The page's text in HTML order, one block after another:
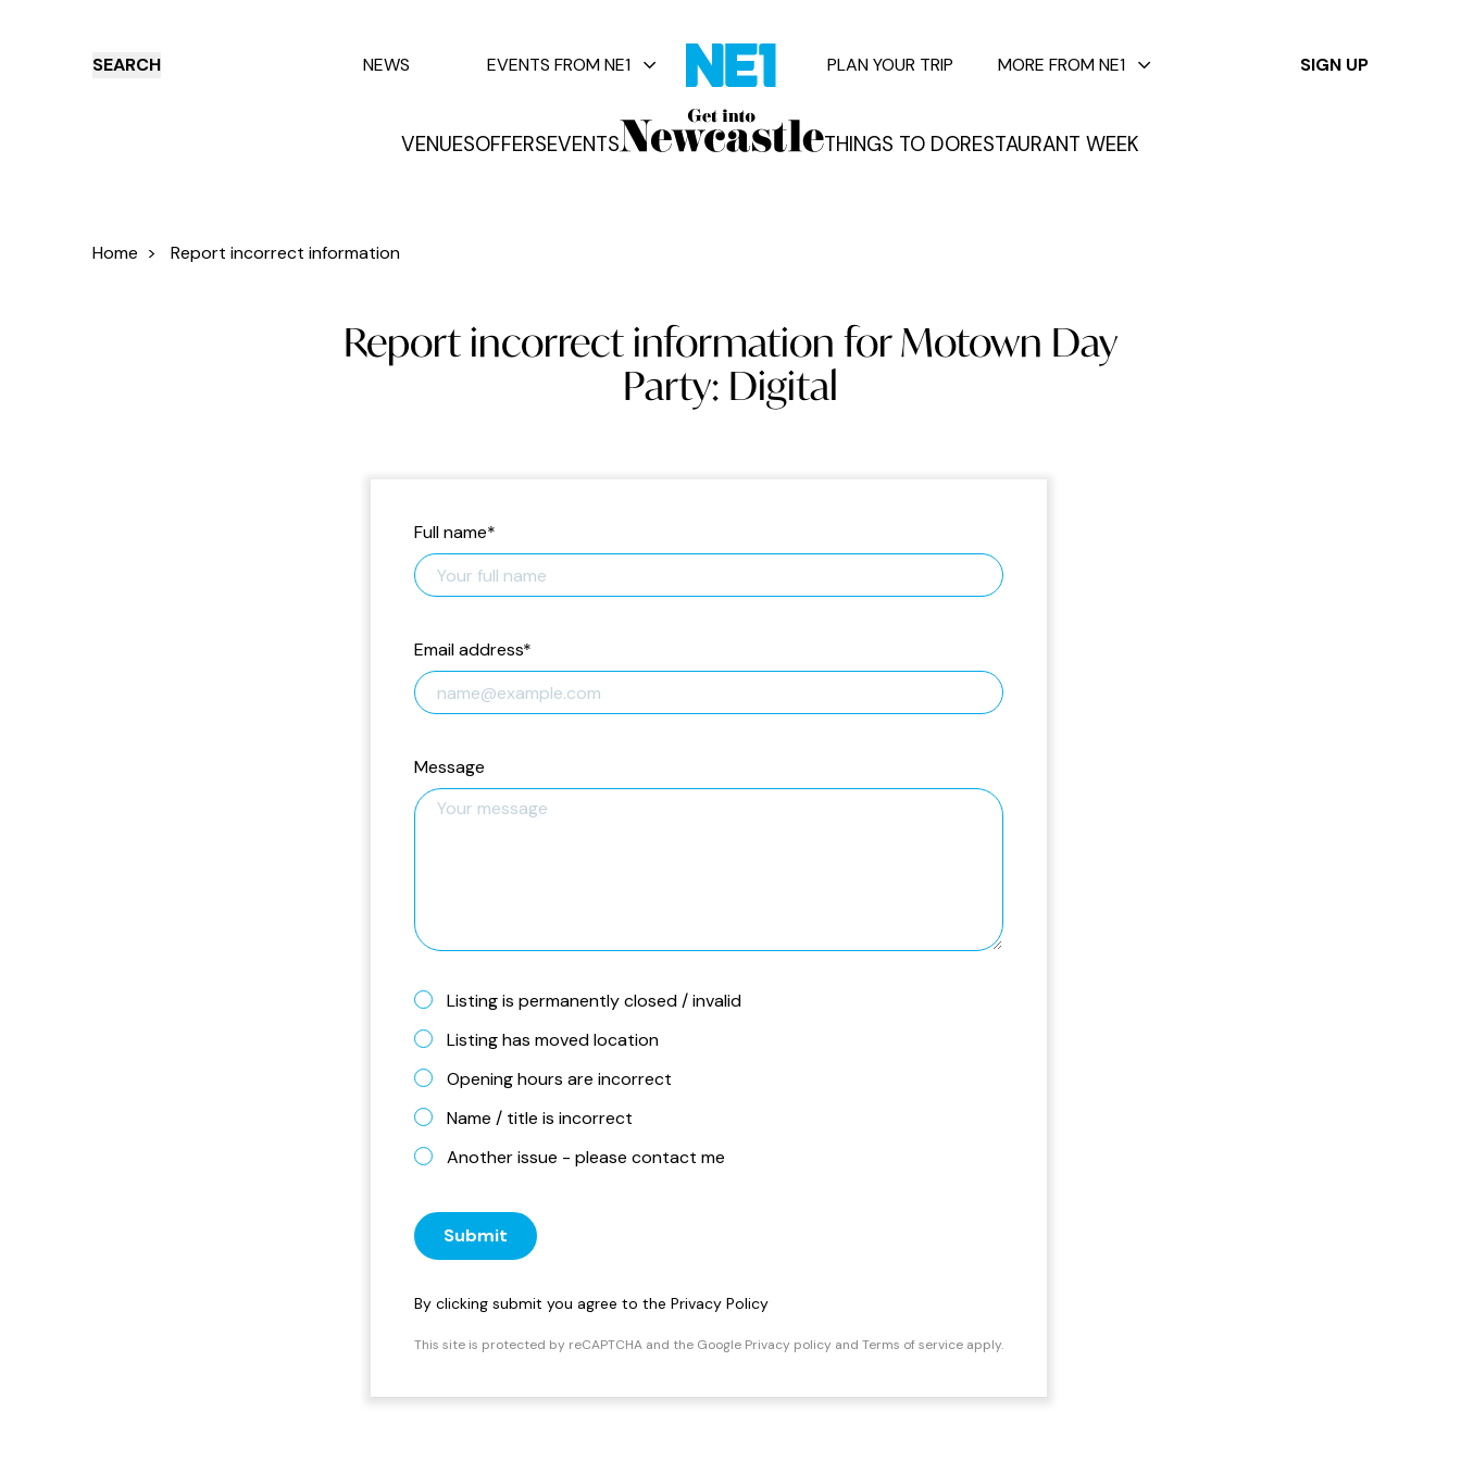
SEARCH
VENUESOFFERSEVENTS THINGS TO DORESTAURANT WEEK
NEWS EVENTS FROM NE1 PLAN YOUR TRIP MORE FROM NE1 SIGN UP
✕
Offers Events
Home > Report incorrect information
Report incorrect information for Motown Day
Party: Digital
Full name*
Email address*
Message
Listing is permanently closed / invalid
Listing has moved location
Opening hours are incorrect
Name / title is incorrect
Another issue - please contact me
Submit
By clicking submit you agree to the Privacy Policy
This site is protected by reCAPTCHA and the Google Privacy policy and Terms of service apply.